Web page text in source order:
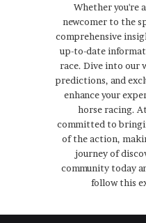
Whether you're
newcomer to the
comprehensive
up-to-date
race. Dive into our
predictions, and
enhance your
horse racing.
committed to
of the action,
journey of
community today
follow this